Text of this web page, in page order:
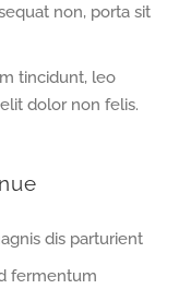
non, porta sit
tincidunt, leo
dolor non felis.
dis parturient
fermentum